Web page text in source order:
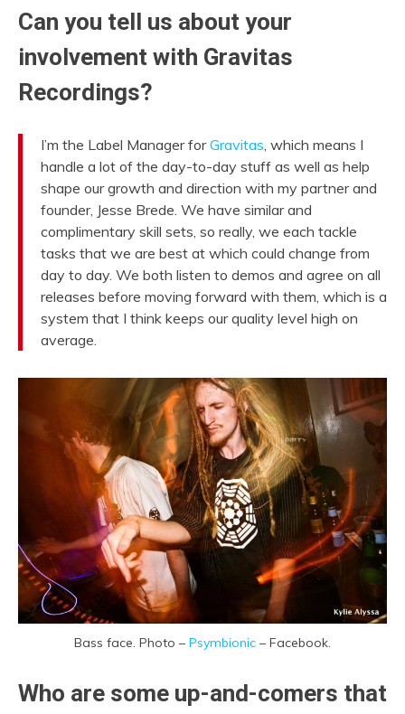
Can you tell us about your
involvement with Gravitas
Recordings?
I’m the Label Manager forGravitas , which means I
handle a lot of the day-to-day stuff as well as help
shape our growth and direction with my partner and
founder, Jesse Brede. We have similar and
complimentary skill sets, so really, we each tackle
tasks that we are best at which could change from
day to day. We both listen to demos and agree on all
releases before moving forward with them, which is a
system that I think keeps our quality level high on
average.
Bass face. Photo – Psymbionic – Facebook.
Who are some up-and-comers that